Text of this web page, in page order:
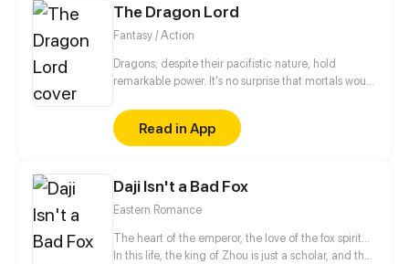
The Dragon Lord
Fantasy / Action
Dragons; despite their pacifistic nature, hold
remarkable power. It's no surprise that mortals would
predicament is rather unfortunate for Gangcheol. As
the strongest of the dragons, he's decided it's time
to teach those mortals a lesson, pacifism be
Read in App
Daji Isn't a Bad Fox
Eastern Romance
The heart of the emperor, the love of the fox spirit...
In this life, the king of Zhou is just a scholar, and the